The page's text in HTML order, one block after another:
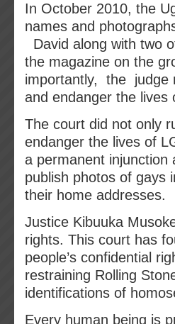
In October 2010, the
names and
David along with two
the magazine on the
importantly, the judge
and endanger the
The court did not only
endanger the lives of
a permanent injunction
publish photos of gays
their home addresses.
Justice Kibuuka
rights. This court has
people’s confidential
restraining Rolling
identifications of
Every human being is